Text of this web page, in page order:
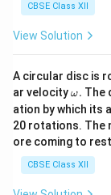
CBSE Class XII
View Solution
A circular disc is
ar velocity\o
m
eg
a.
ω. The
ation by which its
20 rotations. The
ore coming to
CBSE Class XII